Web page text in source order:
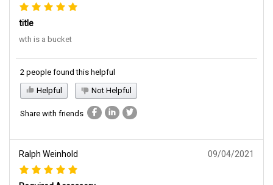
title
wth is a bucket
2 people found this helpful
Helpful
Not Helpful
Share with friends
Ralph Weinhold 09/04/2021